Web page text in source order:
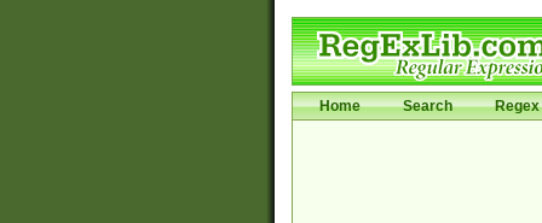
Home Search Regex